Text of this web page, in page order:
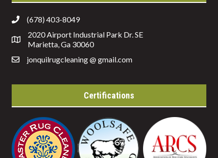
(678) 403-8049
2020 Airport Industrial Park Dr. SE
Marietta, Ga 30060
jonquilrugcleaning @ gmail.com
Certifications